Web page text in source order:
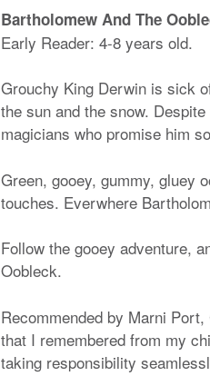
Bartholomew And The
Early Reader: 4-8 years old.
Grouchy King Derwin is sick
the sun and the snow.
magicians who promise him
Green, gooey, gummy, gluey
touches. Everwhere
Follow the gooey adventure,
Oobleck.
Recommended by Marni
that I remembered from my
taking responsibility